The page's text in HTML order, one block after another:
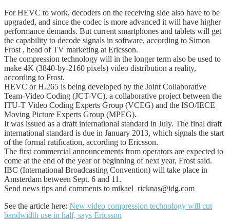
For HEVC to work, decoders on the receiving side also have to be
upgraded, and since the codec is more advanced it will have higher
performance demands. But current smartphones and tablets will get
the capability to decode signals in software, according to Simon
Frost , head of TV marketing at Ericsson.
The compression technology will in the longer term also be used to
make 4K (3840-by-2160 pixels) video distribution a reality,
according to Frost.
HEVC or H.265 is being developed by the Joint Collaborative
Team-Video Coding (JCT-VC), a collaborative project between the
ITU-T Video Coding Experts Group (VCEG) and the ISO/IECE
Moving Picture Experts Group (MPEG).
It was issued as a draft international standard in July. The final draft
international standard is due in January 2013, which signals the start
of the formal ratification, according to Ericsson.
The first commercial announcements from operators are expected to
come at the end of the year or beginning of next year, Frost said.
IBC (International Broadcasting Convention) will take place in
Amsterdam between Sept. 6 and 11.
Send news tips and comments to mikael_ricknas@idg.com
See the article here: New video compression technology will cut
bandwidth use in half, says Ericsson